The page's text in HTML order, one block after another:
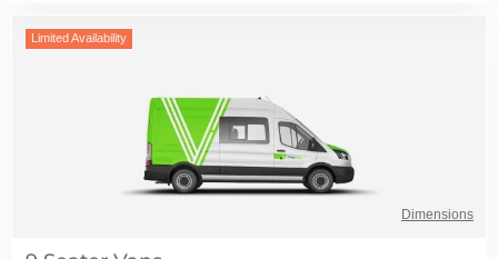
Limited Availability
Dimensions